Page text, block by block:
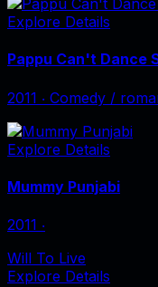
Explore Details
Pappu Can't Dance
2011 ‧ Comedy /
Explore Details
Mummy Punjabi
2011 ‧
Will To Live
Explore Details